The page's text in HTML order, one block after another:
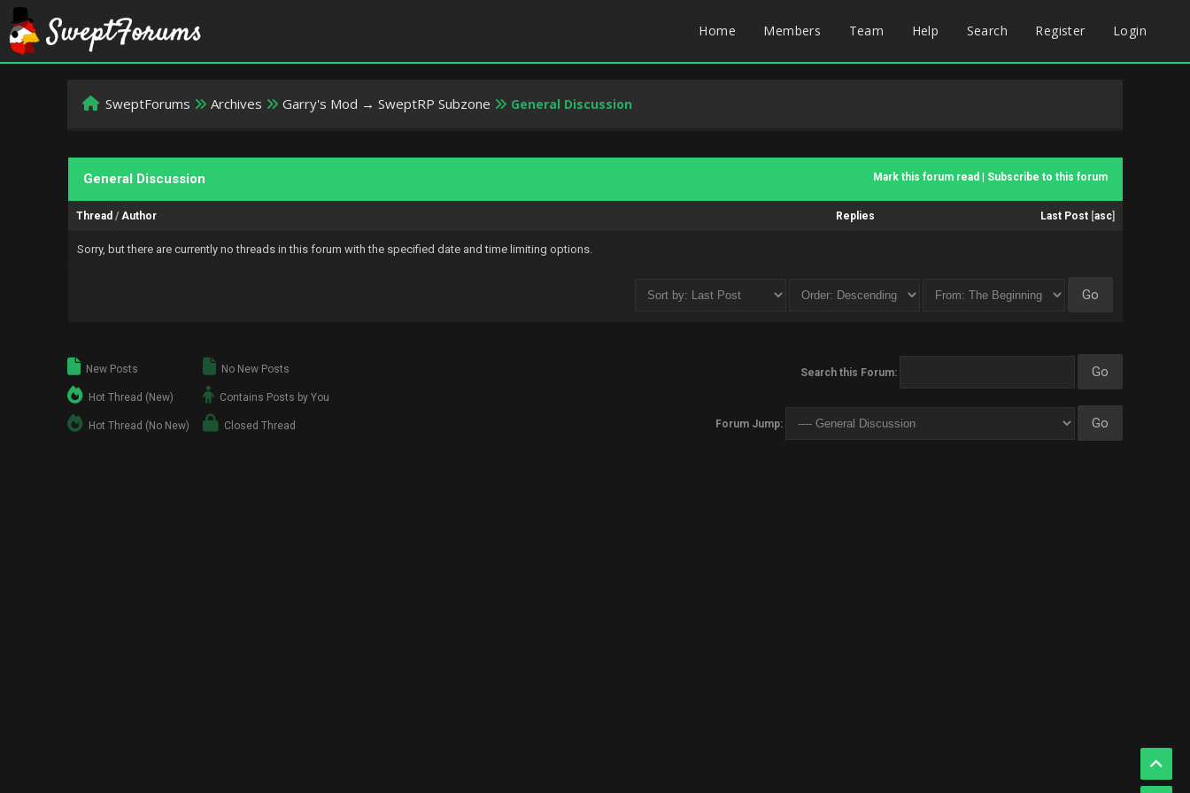
Home Members Team Help Search Register Login
SweptForums Archives Garry's Mod → SweptRP Subzone General Discussion
Mark this forum read Subscribe to this forum
General Discussion
Thread / Author Replies Last Post asc]
Sorry, but there are currently no threads in this forum with the specified date and time limiting options.
New Posts
Hot Thread (New)
Hot Thread (No New)
No New Posts
Contains Posts by You
Closed Thread
Search this Forum:
Forum Jump: